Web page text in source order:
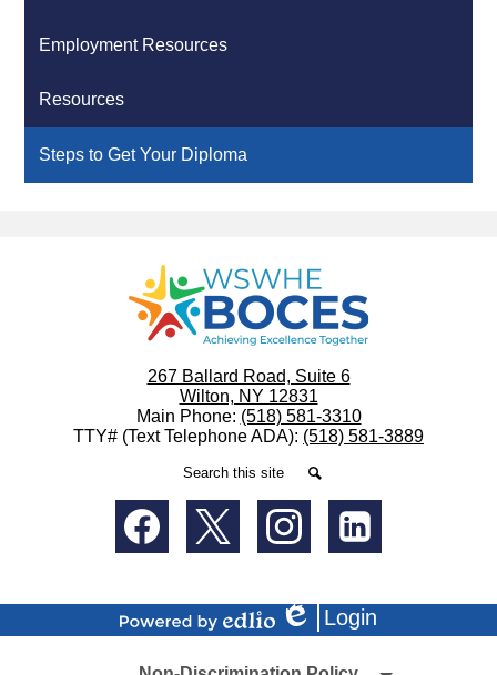
Employment Resources
Resources
Steps to Get Your Diploma
WSWHE
BOCES
267 Ballard Road, Suite 6
Wilton, NY 12831
Main Phone: (518) 581-3310
TTY# (Text Telephone ADA): (518) 581-3889
Search
Social
Media
Powered
Edlio
Login